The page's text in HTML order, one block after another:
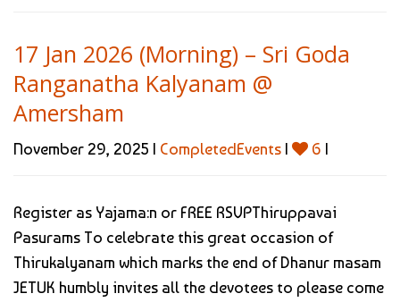
17 Jan 2026 (Morning) – Sri Goda
Ranganatha Kalyanam @
Amersham
November 29, 2025 | CompletedEvents | 6 |
Register as Yajama:n or FREE RSVPThiruppavai
Pasurams To celebrate this great occasion of
Thirukalyanam which marks the end of Dhanur masam
JETUK humbly invites all the devotees to please come